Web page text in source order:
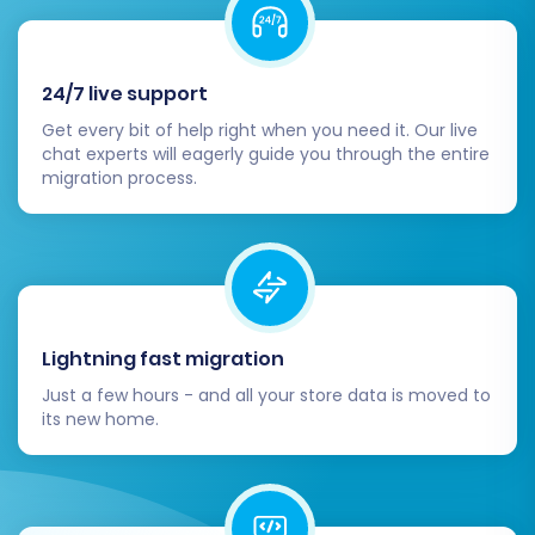
done so during the migration process, set
up 301 redirects for any changed URLs. This
preserves your SEO rankings and ensures
a smooth user experience, preventing
broken links.
Conduct User Acceptance Testing
(UAT):Perform comprehensive testing
from a customer's perspective. Test the
entire purchasing journey, from browsing
products and adding to cart, to checkout,
account creation, and order tracking.
Monitor SEO Rankings:
on your search engine rankings and traffic
using analytics tools. Address any dips
promptly by reviewing your SEO strategy
and redirects.
Inform Customers:Announce your
transition to Square to your customer
24/7 live support
Get every bit of help right when you need it. Our live
chat experts will eagerly guide you through the entire
migration process.
Lightning fast migration
Just a few hours - and all your store data is moved to
its new home.